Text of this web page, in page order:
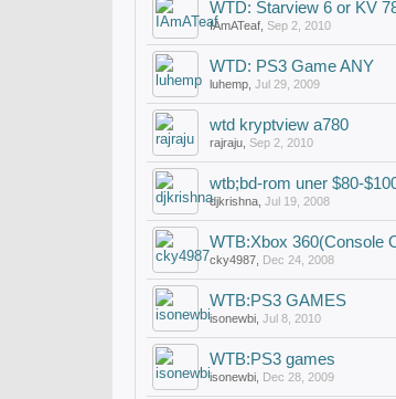
WTD: Starview 6 or KV
IAmATeaf Sep 2, 2010
WTD: PS3 Game ANY
luhemp Jul 29, 2009
wtd kryptview a780
rajraju Sep 2, 2010
wtb;bd-rom uner $80-
djkrishna Jul 19, 2008
WTB:Xbox 360(Console
cky4987 Dec 24, 2008
WTB:PS3 GAMES
isonewbi Jul 8, 2010
WTB:PS3 games
isonewbi Dec 28, 2009